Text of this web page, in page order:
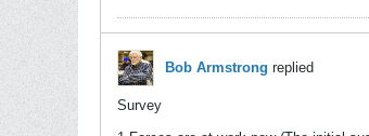
Bob Armstrong replied
Survey